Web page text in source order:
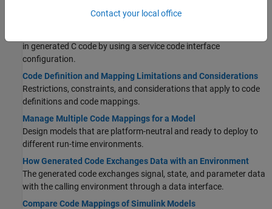
Service Interface Configuration for Model Interface Elements
in generated C code by using a service code interface
configuration.
Code Definition and Mapping Limitations and Considerations
Restrictions, constraints, and considerations that apply to code
definitions and code mappings.
Manage Multiple Code Mappings for a Model
Design models that are platform-neutral and ready to deploy to
different run-time environments.
How Generated Code Exchanges Data with an Environment
The generated code exchanges signal, state, and parameter data
with the calling environment through a data interface.
Compare Code Mappings of Simulink Models
Contact your local office